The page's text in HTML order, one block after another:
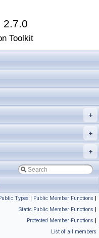
2.7.0
Toolkit
+
+
+
Types | Public Member Functions |
Static Public Member Functions |
Protected Member Functions |
List of all members